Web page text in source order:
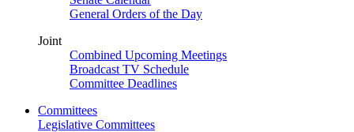
General Orders of the Day
Joint
Combined Upcoming Meetings
Broadcast TV Schedule
Committee Deadlines
Committees
Legislative Committees